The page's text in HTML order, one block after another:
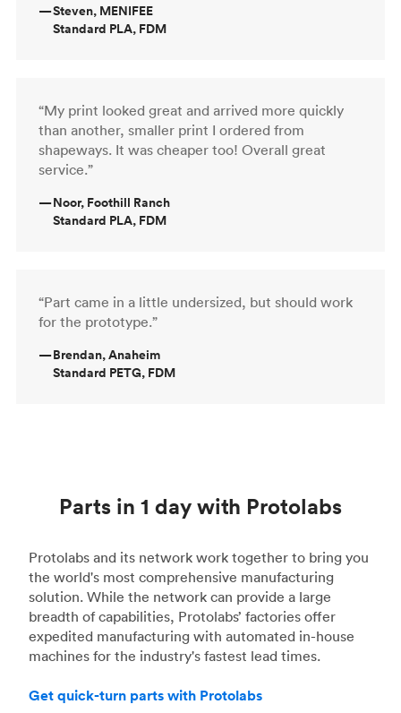
—Steven, MENIFEE
Standard PLA, FDM
“My print looked great and arrived more quickly
than another, smaller print I ordered from
shapeways. It was cheaper too! Overall great
service.”
—Noor, Foothill Ranch
Standard PLA, FDM
“Part came in a little undersized, but should work
for the prototype.”
—Brendan, Anaheim
Standard PETG, FDM
Parts in 1 day with Protolabs
Protolabs and its network work together to bring you
the world's most comprehensive manufacturing
solution. While the network can provide a large
breadth of capabilities, Protolabs’ factories offer
expedited manufacturing with automated in-house
machines for the industry's fastest lead times.
Get quick-turn parts with Protolabs